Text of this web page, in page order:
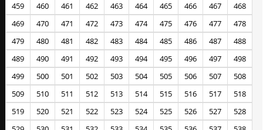
459
460 461 462 463 464 465 466 467
468
469
470 471 472 473 474 475 476 477
478
479
480 481 482 483 484 485 486 487
488
489
490 491 492 493 494 495 496 497
498
499
500 501 502 503 504 505 506 507
508
509
510 511 512 513 514 515 516 517
518
519
520 521 522 523 524 525 526 527
528